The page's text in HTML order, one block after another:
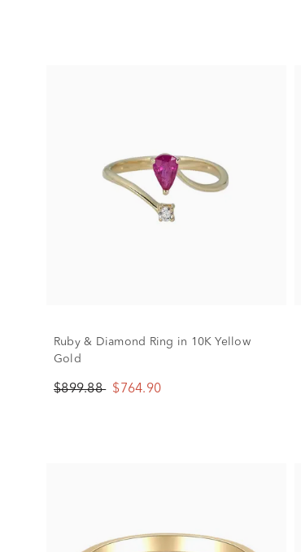
Ruby & Diamond Ring in 10K Yellow
Gold
$899.88 $764.90